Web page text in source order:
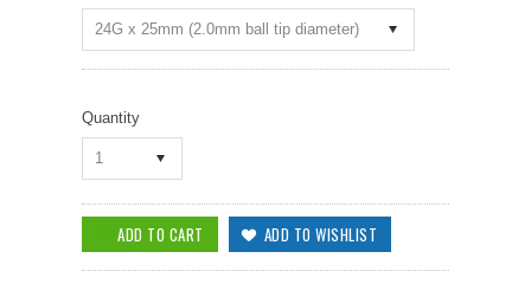
24G x 25mm (2.0mm ball tip diameter)
Quantity
1